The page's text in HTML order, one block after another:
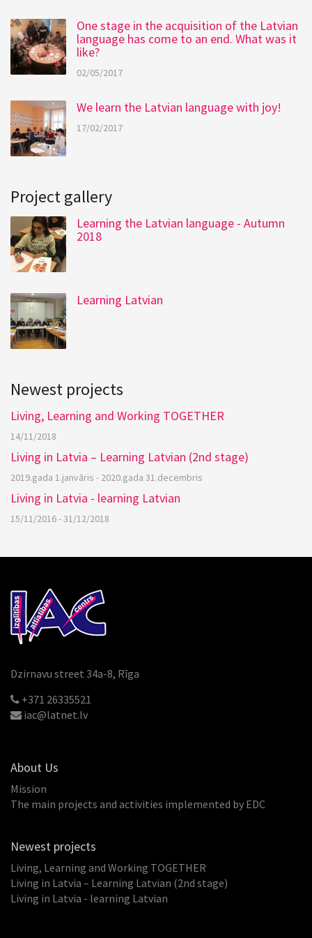
One stage in the acquisition of the Latvian
language has come to an end. What was it
like?
02/05/2017
We learn the Latvian language with joy!
17/02/2017
Project gallery
Learning the Latvian language - Autumn
2018
Learning Latvian
Newest projects
Living, Learning and Working TOGETHER
14/11/2018
Living in Latvia – Learning Latvian (2nd stage)
2019.gada 1.janvāris - 2020.gada 31.decembris
Living in Latvia - learning Latvian
15/11/2016 - 31/12/2018
Dzirnavu street 34a-8, Rīga
+371 26335521
iac@latnet.lv
About Us
Mission
The main projects and activities implemented by EDC
Newest projects
Living, Learning and Working TOGETHER
Living in Latvia – Learning Latvian (2nd stage)
Living in Latvia - learning Latvian